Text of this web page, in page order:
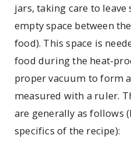
jars, taking care to
empty space between
food). This space is
food during the heat-
proper vacuum to form
measured with a ruler.
are generally as follows
specifics of the recipe):